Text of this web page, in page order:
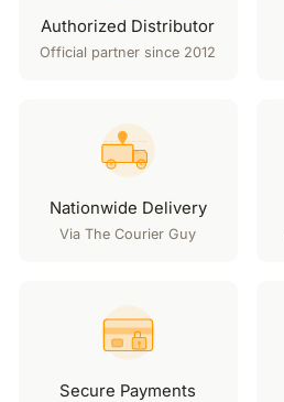
Authorized Distributor
Official partner since 2012
Nationwide Delivery
Via The Courier Guy
Secure Payments